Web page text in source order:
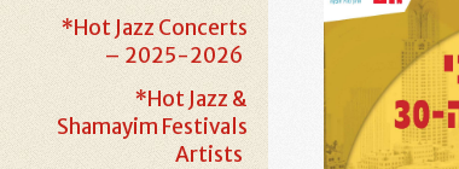
*Hot Jazz Concerts
– 2025-2026
*Hot Jazz &
Shamayim Festivals
Artists